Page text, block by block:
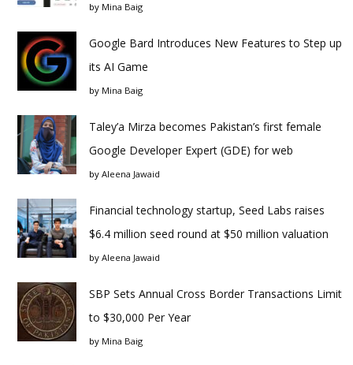
by Mina Baig
Google Bard Introduces New Features to Step up
its AI Game
by Mina Baig
Taley’a Mirza becomes Pakistan’s first female
Google Developer Expert (GDE) for web
by Aleena Jawaid
Financial technology startup, Seed Labs raises
$6.4 million seed round at $50 million valuation
by Aleena Jawaid
SBP Sets Annual Cross Border Transactions Limit
to $30,000 Per Year
by Mina Baig